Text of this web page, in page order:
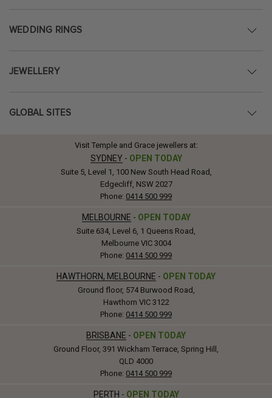
WEDDING RINGS
JEWELLERY
GLOBAL SITES
Visit Temple and Grace jewellers at:
SYDNEY - OPEN TODAY
Suite 5, Level 1, 100 New South Head Road,
Edgecliff, NSW 2027
Phone: 0414 500 999
MELBOURNE - OPEN TODAY
Suite 634, Level 6, 1 Queens Road,
Melbourne VIC 3004
Phone: 0414 500 999
HAWTHORN, MELBOURNE - OPEN TODAY
Ground floor, 574 Burwood Road,
Hawthorn VIC 3122
Phone: 0414 500 999
BRISBANE - OPEN TODAY
Ground Floor, 391 Wickham Terrace, Spring Hill,
QLD 4000
Phone: 0414 500 999
PERTH - OPEN TODAY